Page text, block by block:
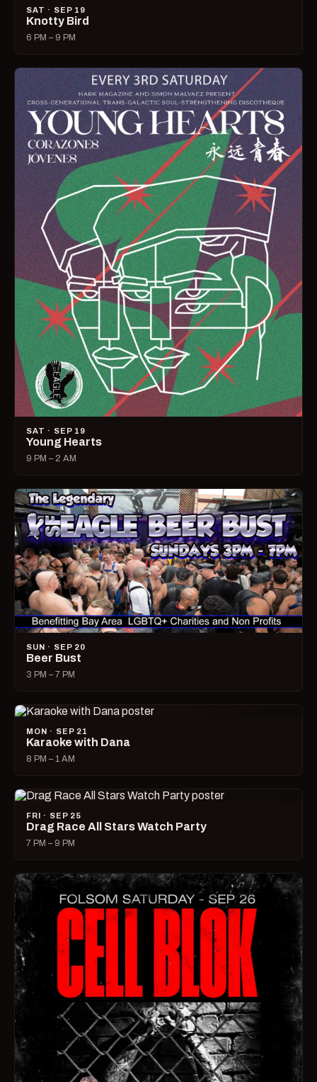
SAT · SEP 19
Knotty Bird
6 PM – 9 PM
SAT · SEP 19
Young Hearts
9 PM – 2 AM
SUN · SEP 20
Beer Bust
3 PM – 7 PM
MON · SEP 21
Karaoke with Dana
8 PM – 1 AM
FRI · SEP 25
Drag Race All Stars Watch Party
7 PM – 9 PM